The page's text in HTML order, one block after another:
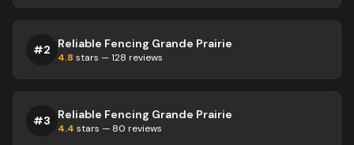
#2 Reliable Fencing Grande Prairie
4.8 stars —128 reviews
#3 Reliable Fencing Grande Prairie
4.4 stars — 80 reviews